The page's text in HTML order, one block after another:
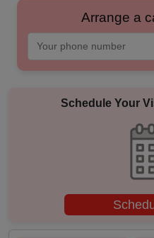
Arrange a
Schedule Your